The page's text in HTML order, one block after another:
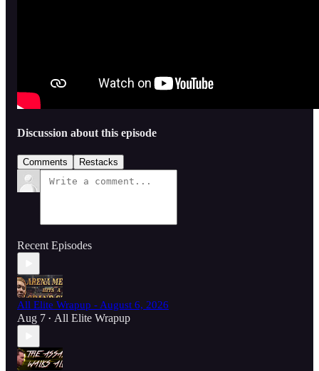
Discussion about this episode
Comments Restacks
Recent Episodes
All Elite Wrapup - August 6, 2026
Aug 7 • All Elite Wrapup